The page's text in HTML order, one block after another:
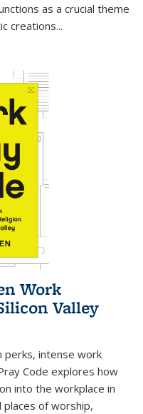
as a crucial theme
creations...
Work
Valley
perks, intense work
Code explores how
into the workplace in
of worship,